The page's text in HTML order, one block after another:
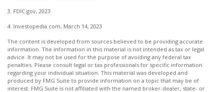
3. FDIC.gov, 2023
4. Investopedia.com, March 14, 2023
The content is developed from sources believed to be providing accurate
information. The information in this material is not intended as tax or legal
advice. It may not be used for the purpose of avoiding any federal tax
penalties. Please consult legal or tax professionals for specific information
regarding your individual situation. This material was developed and
produced by FMG Suite to provide information on a topic that may be of
interest. FMG Suite is not affiliated with the named broker-dealer, state- or